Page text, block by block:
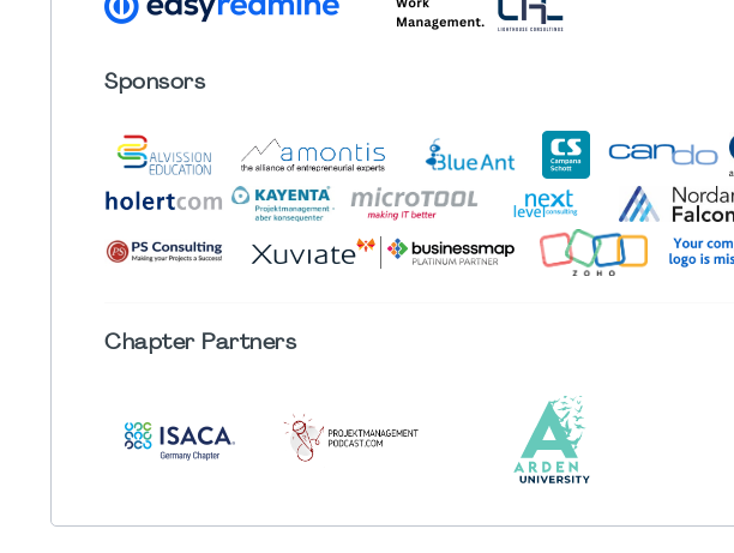
Sponsors
ChapterPartners